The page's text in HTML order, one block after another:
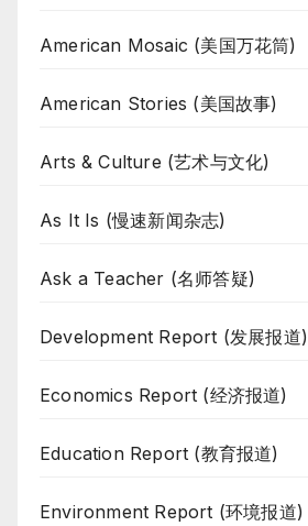
American Mosaic (美国万花筒)
American Stories (美国故事)
Arts & Culture (艺术与文化)
As It Is (慢速新闻杂志)
Ask a Teacher (名师答疑)
Development Report (发展报道)
Economics Report (经济报道)
Education Report (教育报道)
Environment Report (环境报道)